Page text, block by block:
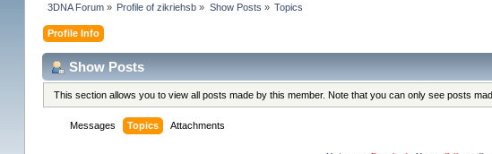
3DNA Forum » Profile of zikriehsb » Show Posts » Topics
Profile Info
Show Posts
This section allows you to view all posts made by this member. Note that you can only see posts
Messages Topics Attachments